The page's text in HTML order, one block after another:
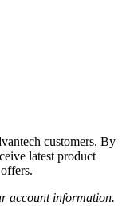
customers. By
latest product
account information.